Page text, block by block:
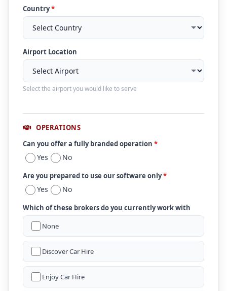
Country*
Airport Location
Select the airport you would like to serve
OPERATIONS
Can you offer a fully branded operation *
Yes No
Are you prepared to use our software only*
Yes No
Which of these brokers do you currently work with
None
Discover Car Hire
Enjoy Car Hire